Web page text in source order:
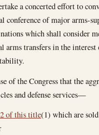
a concerted effort to
conference of major arms-
which shall consider
arms transfers in the
of the Congress that the
and defense services—
of this title(1) which are